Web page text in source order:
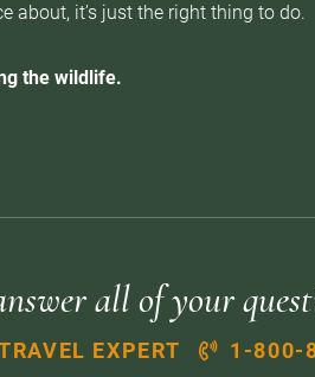
about, it’s just the right thing to do.
the wildlife.
all of your
EXPERT 1-800-